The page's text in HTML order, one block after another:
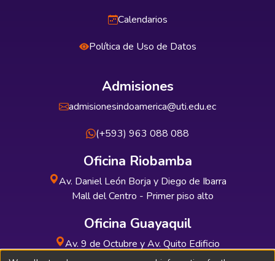
Calendarios
Política de Uso de Datos
Admisiones
admisionesindoamerica@uti.edu.ec
(+593) 963 088 088
Oficina Riobamba
Av. Daniel León Borja y Diego de Ibarra
Mall del Centro - Primer piso alto
Oficina Guayaquil
Av. 9 de Octubre y Av. Quito Edificio